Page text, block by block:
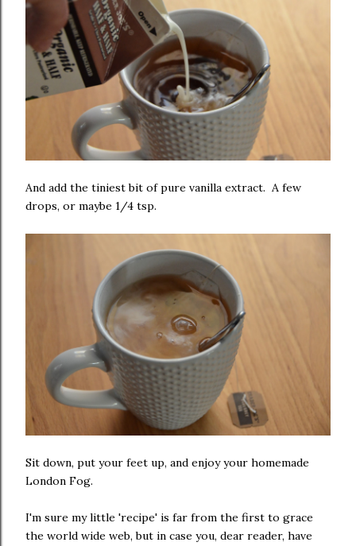
And add the tiniest bit of pure vanilla extract. A few
drops, or maybe 1/4 tsp.
Sit down, put your feet up, and enjoy your homemade
London Fog.
I'm sure my little 'recipe' is far from the first to grace
the world wide web, but in case you, dear reader, have